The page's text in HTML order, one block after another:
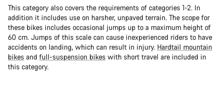
This category also covers the requirements of categories 1-2. In
addition it includes use on harsher, unpaved terrain. The scope for
these bikes includes occasional jumps up to a maximum height of
60 cm. Jumps of this scale can cause inexperienced riders to have
accidents on landing, which can result in injury. Hardtail mountain
bikes and full-suspension bikes with short travel are included in
this category.